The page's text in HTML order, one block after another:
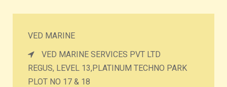
VED MARINE
VED MARINE SERVICES PVT LTD
REGUS, LEVEL 13,PLATINUM TECHNO PARK
PLOT NO 17 & 18